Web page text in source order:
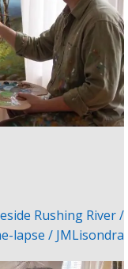
Rushing River /
lapse / JMLisondra